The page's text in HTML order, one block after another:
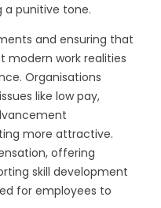
punitive tone.
and ensuring that
work realities
Organisations
like low pay,
more attractive.
offering
skill development
for employees to